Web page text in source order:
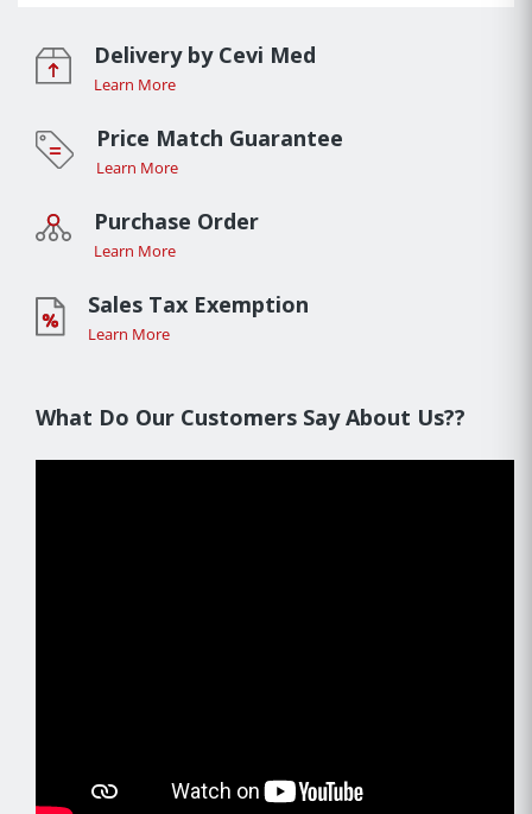
Delivery by Cevi Med
Learn More
Price Match Guarantee
Learn More
Purchase Order
Learn More
Sales Tax Exemption
Learn More
What Do Our Customers Say About Us??